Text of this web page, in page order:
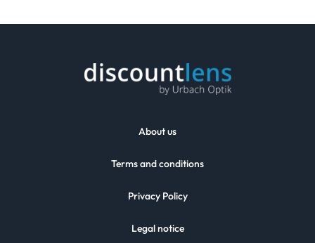
About us
Terms and conditions
Privacy Policy
Legal notice